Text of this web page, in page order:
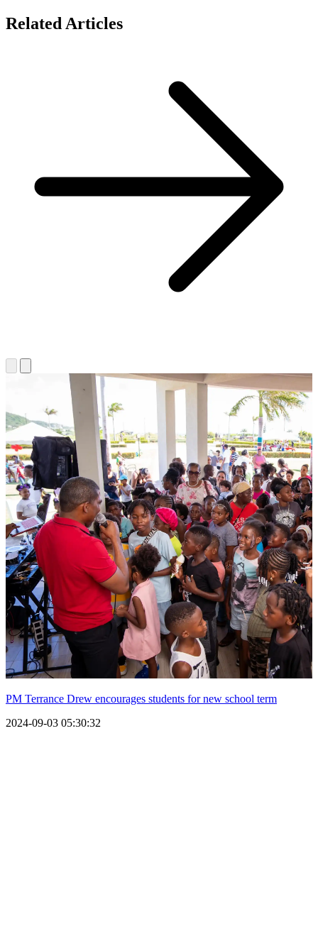
Related Articles
PM Terrance Drew encourages students for new school term
2024-09-03 05:30:32